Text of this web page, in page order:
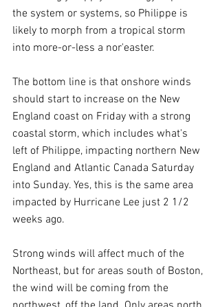
the system or systems, so Philippe is
likely to morph from a tropical storm
into more-or-less a nor'easter.
The bottom line is that onshore winds
should start to increase on the New
England coast on Friday with a strong
coastal storm, which includes what's
left of Philippe, impacting northern New
England and Atlantic Canada Saturday
into Sunday. Yes, this is the same area
impacted by Hurricane Lee just 2 1/2
weeks ago.
Strong winds will affect much of the
Northeast, but for areas south of Boston,
the wind will be coming from the